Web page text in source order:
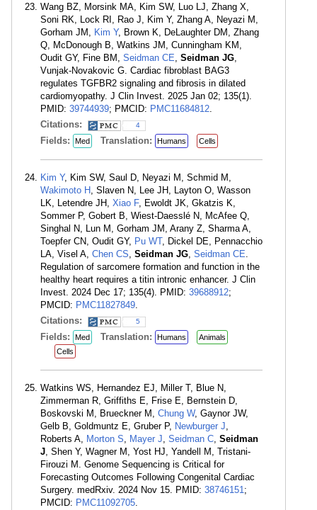
Wang BZ, Morsink MA, Kim SW, Luo LJ, Zhang X,
Soni RK, Lock RI, Rao J, Kim Y, Zhang A, Neyazi M,
Gorham JM, Kim Y, Brown K, DeLaughter DM, Zhang
Q, McDonough B, Watkins JM, Cunningham KM,
Oudit GY, Fine BM, Seidman CE, Seidman JG,
Vunjak-Novakovic G. Cardiac fibroblast BAG3
regulates TGFBR2 signaling and fibrosis in dilated
cardiomyopathy. J Clin Invest. 2025 Jan 02; 135(1).
PMID: 39744939; PMCID: PMC11684812.
Citations:
4
Fields: Med Translation: Humans Cells
Kim Y, Kim SW, Saul D, Neyazi M, Schmid M,
Wakimoto H , Slaven N, Lee JH, Layton O, Wasson
LK, Letendre JH, Xiao F, Ewoldt JK, Gkatzis K,
Sommer P, Gobert B, Wiest-Daesslé N, McAfee Q,
Singhal N, Lun M, Gorham JM, Arany Z, Sharma A,
Toepfer CN, Oudit GY, Pu WT, Dickel DE, Pennacchio
LA, Visel A, Chen CS, Seidman JG, Seidman CE.
Regulation of sarcomere formation and function in the
healthy heart requires a titin intronic enhancer. J Clin
Invest. 2024 Dec 17; 135(4). PMID: 39688912;
PMCID: PMC11827849.
Citations:
5
Fields: Med Translation: Humans
Animals
Cells
Watkins WS, Hernandez EJ, Miller T, Blue N,
Zimmerman R, Griffiths E, Frise E, Bernstein D,
Boskovski M, Brueckner M, Chung W, Gaynor JW,
Gelb B, Goldmuntz E, Gruber P, Newburger J,
Roberts A, Morton S, Mayer J, Seidman C, Seidman
J, Shen Y, Wagner M, Yost HJ, Yandell M, Tristani-
Firouzi M. Genome Sequencing is Critical for
Forecasting Outcomes Following Congenital Cardiac
Surgery. medRxiv. 2024 Nov 15. PMID: 38746151;
PMCID: PMC11092705.